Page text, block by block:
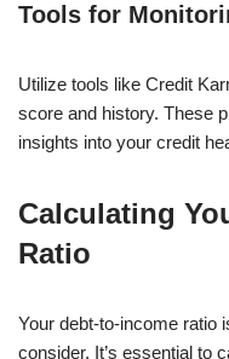
Tools for
Utilize tools like Credit
score and history. These
insights into your credit
Calculating
Ratio
Your debt-to-income ratio
consider. It’s essential to